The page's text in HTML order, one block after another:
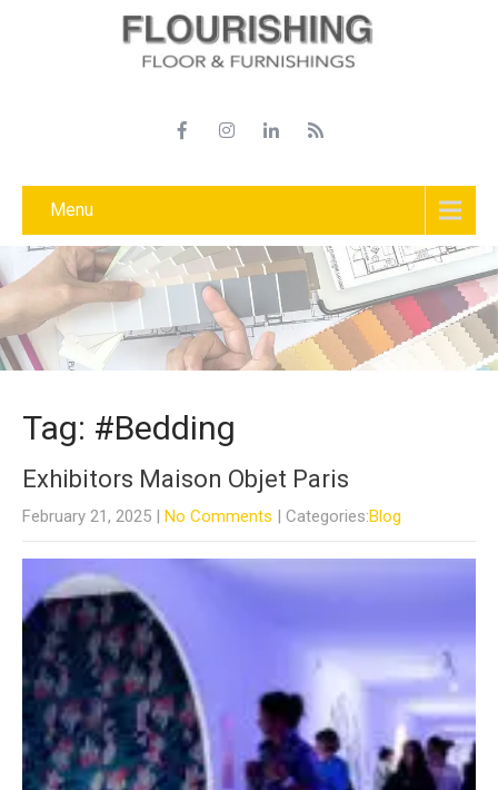
Menu
Tag: #Bedding
Exhibitors Maison Objet Paris
February 21, 2025 | No Comments | Categories:Blog